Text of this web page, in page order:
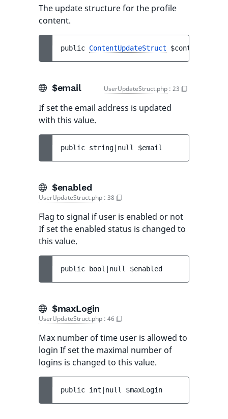
The update structure for the profile
content.
public ContentUpdateStruct
$email UserUpdateStruct.php : 23
If set the email address is updated
with this value.
public string|null $email
$enabled
UserUpdateStruct.php : 38
Flag to signal if user is enabled or not
If set the enabled status is changed to
this value.
public bool|null $enabled
$maxLogin
UserUpdateStruct.php : 46
Max number of time user is allowed to
login If set the maximal number of
logins is changed to this value.
public int|null $maxLogin